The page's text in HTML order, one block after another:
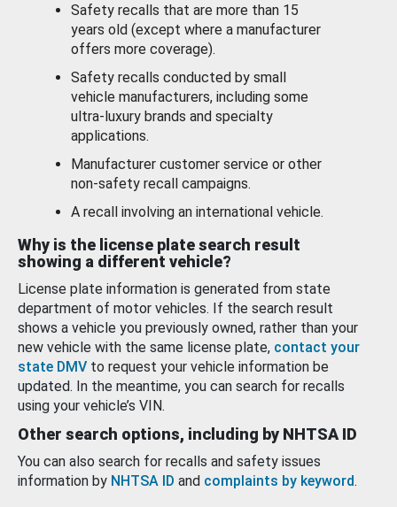
Safety recalls that are more than 15
years old (except where a manufacturer
offers more coverage).
Safety recalls conducted by small
vehicle manufacturers, including some
ultra-luxury brands and specialty
applications.
Manufacturer customer service or other
non-safety recall campaigns.
A recall involving an international vehicle.
Why is the license plate search result
showing a different vehicle?
License plate information is generated from state
department of motor vehicles. If the search result
shows a vehicle you previously owned, rather than your
new vehicle with the same license plate, contact your
state DMV to request your vehicle information be
updated. In the meantime, you can search for recalls
using your vehicle’s VIN.
Other search options, including by NHTSA ID
You can also search for recalls and safety issues
information by NHTSA ID and complaints by keyword.